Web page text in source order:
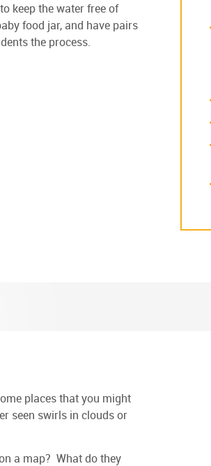
keep the water free of
food jar, and have pairs
the process.
places that you might
seen swirls in clouds or
a map? What do they